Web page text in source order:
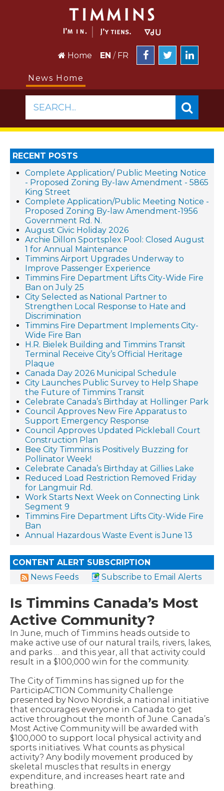
Home EN / FR
News Home
SEARCH...
RECENT POSTS
Complete Application/ Public Meeting Notice
- Proposed Zoning By-law Amendment - 5865
King Street
Complete Application/Public Meeting Notice -
Proposed Zoning By-law Amendment-1956
Government Rd. N.
August Civic Holiday 2026
Archie Dillon Sportsplex Pool: Closed August
1 for Annual Maintenance
Timmins Airport Upgrades Underway to
Improve Passenger Experience
Timmins Fire Department Lifts City-Wide Fire
Ban on July 25
City Selected as National Partner to
Strengthen Local Response to Hate and
Discrimination
Timmins Fire Department Implements City-
Wide Fire Ban
H.R. Bielek Building and Timmins Transit
Terminal Receive City’s Official Heritage
Plaque
Canada Day 2026 Municipal Schedule
City Launches Public Survey to Help Shape
the Future of Timmins Transit
Celebrate Canada’s Birthday at Hollinger Park
Council Approves New Fire Apparatus to
Support Emergency Response
Council Approves Updated Pickleball Court
Construction Plan
Bee City Timmins is Positively Buzzing for
Pollinator Week!
Celebrate Canada’s Birthday at Gillies Lake
Reduced Load Restriction Removed Friday
for Langmuir Rd.
Work Starts Next Week on Connecting Link
Segment 9
Timmins Fire Department Lifts City-Wide Fire
Ban
Annual Hazardous Waste Event is June 13
CONTENT ALERT SUBSCRIPTION
News Feeds
Subscribe to Email Alerts
Is Timmins Canada’s Most
Active Community?
In June, much of Timmins heads outside to
make active use of our natural trails, rivers, lakes,
and parks … and this year, all that activity could
result in a $100,000 win for the community.
The City of Timmins has signed up for the
ParticipACTION Community Challenge
presented by Novo Nordisk, a national initiative
that encourages everyone in Canada to get
active throughout the month of June. Canada’s
Most Active Community will be awarded with
$100,000 to support local physical activity and
sports initiatives. What counts as physical
activity? Any bodily movement produced by
skeletal muscles that results in energy
expenditure, and increases heart rate and
breathing.